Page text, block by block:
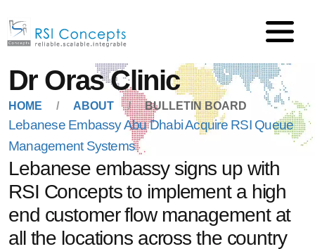
Dr Oras Clinic
HOME ABOUT BULLETIN BOARD
Lebanese Embassy Abu Dhabi Acquire RSI Queue
Management Systems
Lebanese embassy signs up with
RSI Concepts to implement a high
end customer flow management at
all the locations across the country